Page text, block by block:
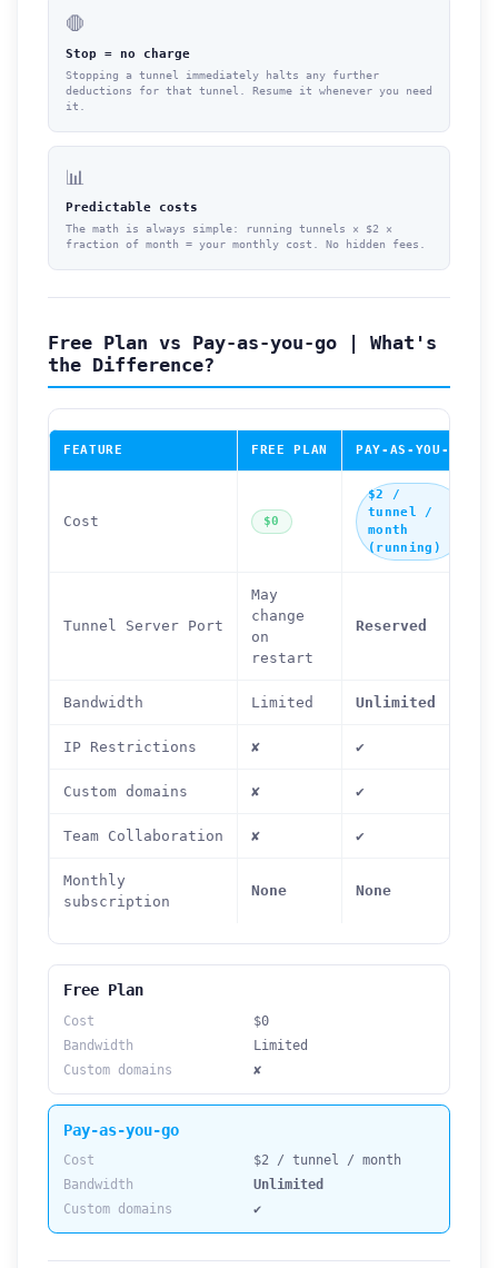
🛑
Stop = no charge
Stopping a tunnel immediately halts any further
deductions for that tunnel. Resume it whenever you need
it.
📊
Predictable costs
The math is always simple: running tunnels × $2 ×
fraction of month = your monthly cost. No hidden fees.
Free Plan vs Pay-as-you-go | What's
the Difference?
FEATURE FREE PLAN PAY-AS-YOU-GO
Cost $0
$2 /
tunnel /
month
(running)
Tunnel Server Port
May
change
on
restart
Reserved
Bandwidth Limited Unlimited
IP Restrictions ✘ ✔
Custom domains ✘ ✔
Team Collaboration ✘ ✔
Monthly
subscription
None None
Free Plan
Cost
$0
Bandwidth
Limited
Custom domains
✘
Pay-as-you-go
Cost
$2 / tunnel / month
Bandwidth
Unlimited
Custom domains
✔